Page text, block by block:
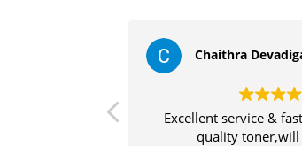
Chaithra
Excellent service &
quality toner,will